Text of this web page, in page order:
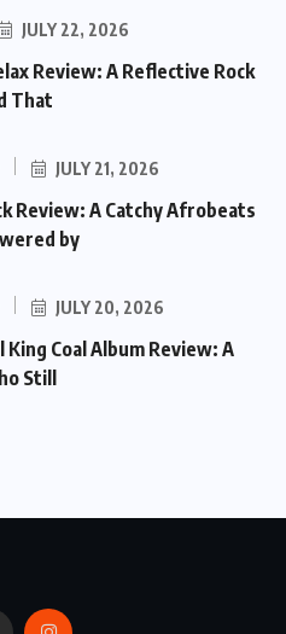
JULY 22, 2026
Review: A Reflective Rock
That
JULY 21, 2026
Review: A Catchy Afrobeats
by
JULY 20, 2026
King Coal Album Review: A
Still